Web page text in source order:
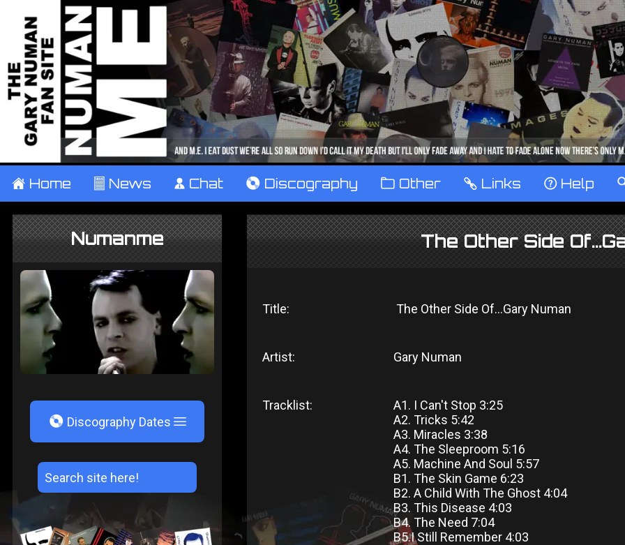
± Home ² News ¹ Chat V Discography ™ Other … Links ‹ Help
Numanme
V Discography Dates
The Other Side
Title: The Other Side Of...Gary Numan
Artist: Gary Numan
Tracklist:
A1. I Can't Stop 3:25
A2. Tricks 5:42
A3. Miracles 3:38
A4. The Sleeproom 5:16
A5. Machine And Soul 5:57
B1. The Skin Game 6:23
B2. A Child With The Ghost 4:04
B3. This Disease 4:03
B4. The Need 7:04
B5.I Still Remember 4:03